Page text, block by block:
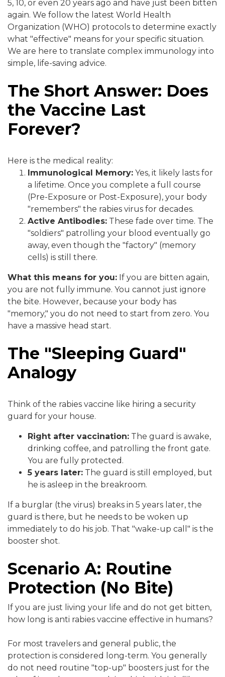
5, 10, or even 20 years ago and have just been bitten
again. We follow the latest World Health
Organization (WHO) protocols to determine exactly
what "effective" means for your specific situation.
We are here to translate complex immunology into
simple, life-saving advice.
The Short Answer: Does
the Vaccine Last
Forever?
Here is the medical reality:
Immunological Memory: Yes, it likely lasts for
a lifetime. Once you complete a full course
(Pre-Exposure or Post-Exposure), your body
"remembers" the rabies virus for decades.
Active Antibodies: These fade over time. The
"soldiers" patrolling your blood eventually go
away, even though the "factory" (memory
cells) is still there.
What this means for you: If you are bitten again,
you are not fully immune. You cannot just ignore
the bite. However, because your body has
"memory," you do not need to start from zero. You
have a massive head start.
The "Sleeping Guard"
Analogy
Think of the rabies vaccine like hiring a security
guard for your house.
Right after vaccination: The guard is awake,
drinking coffee, and patrolling the front gate.
You are fully protected.
5 years later: The guard is still employed, but
he is asleep in the breakroom.
If a burglar (the virus) breaks in 5 years later, the
guard is there, but he needs to be woken up
immediately to do his job. That "wake-up call" is the
booster shot.
Scenario A: Routine
Protection (No Bite)
If you are just living your life and do not get bitten,
how long is anti rabies vaccine effective in humans?
For most travelers and general public, the
protection is considered long-term. You generally
do not need routine "top-up" boosters just for the